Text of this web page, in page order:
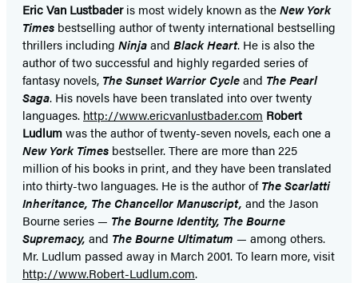
Eric Van Lustbaderis most widely known as theNew York
Times bestselling author of twenty international bestselling
thrillers including Ninjaand Black Heart. He is also the
author of two successful and highly regarded series of
fantasy novels, The Sunset Warrior Cycleand The Pearl
Saga. His novels have been translated into over twenty
languages. http://www.ericvanlustbader.com Robert
Ludlumwas the author of twenty-seven novels, each one a
New York Times bestseller. There are more than 225
million of his books in print, and they have been translated
into thirty-two languages. He is the author ofThe Scarlatti
Inheritance, The Chancellor Manuscript, and the Jason
Bourne series — The Bourne Identity, The Bourne
Supremacy, and The Bourne Ultimatum — among others.
Mr. Ludlum passed away in March 2001. To learn more, visit
http://www.Robert-Ludlum.com.